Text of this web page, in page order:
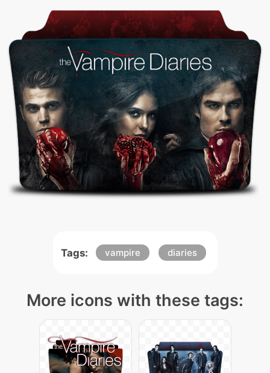
Tags: vampire diaries
More icons with these tags: